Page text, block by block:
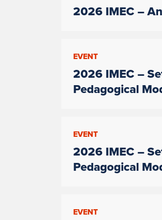
2026 IMEC –
EVENT
2026 IMEC –
Pedagogical
EVENT
2026 IMEC –
Pedagogical
EVENT